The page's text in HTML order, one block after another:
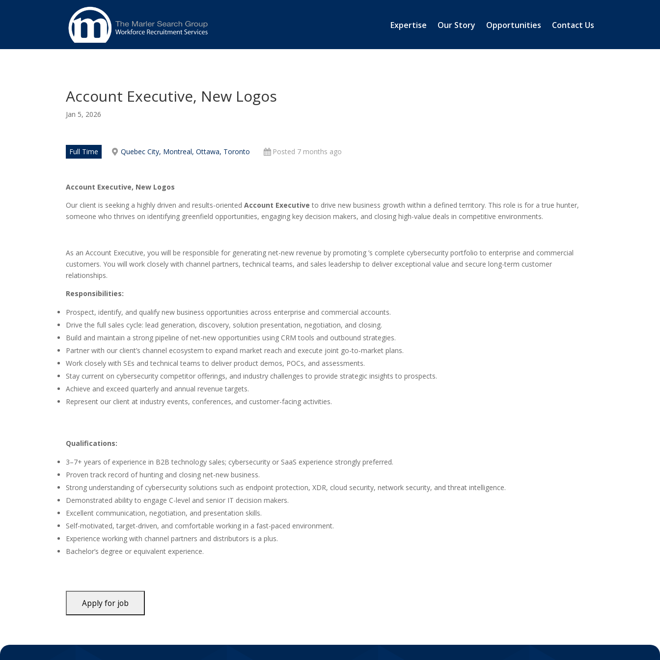
Expertise Our Story Opportunities Contact Us
Account Executive, New Logos
Jan 5, 2026
Full Time Quebec City, Montreal, Ottawa, Toronto Posted 7 months ago
Account Executive, New Logos
Our client is seeking a highly driven and results-orientedAccount Executive to drive new business growth within a defined territory. This role is for a true hunter,
someone who thrives on identifying greenfield opportunities, engaging key decision makers, and closing high-value deals in competitive environments.
As an Account Executive, you will be responsible for generating net-new revenue by promoting ’s complete cybersecurity portfolio to enterprise and commercial
customers. You will work closely with channel partners, technical teams, and sales leadership to deliver exceptional value and secure long-term customer
relationships.
Responsibilities:
Prospect, identify, and qualify new business opportunities across enterprise and commercial accounts.
Drive the full sales cycle: lead generation, discovery, solution presentation, negotiation, and closing.
Build and maintain a strong pipeline of net-new opportunities using CRM tools and outbound strategies.
Partner with our client’s channel ecosystem to expand market reach and execute joint go-to-market plans.
Work closely with SEs and technical teams to deliver product demos, POCs, and assessments.
Stay current on cybersecurity competitor offerings, and industry challenges to provide strategic insights to prospects.
Achieve and exceed quarterly and annual revenue targets.
Represent our client at industry events, conferences, and customer-facing activities.
Qualifications:
3–7+ years of experience in B2B technology sales; cybersecurity or SaaS experience strongly preferred.
Proven track record of hunting and closing net-new business.
Strong understanding of cybersecurity solutions such as endpoint protection, XDR, cloud security, network security, and threat intelligence.
Demonstrated ability to engage C-level and senior IT decision makers.
Excellent communication, negotiation, and presentation skills.
Self-motivated, target-driven, and comfortable working in a fast-paced environment.
Experience working with channel partners and distributors is a plus.
Bachelor’s degree or equivalent experience.